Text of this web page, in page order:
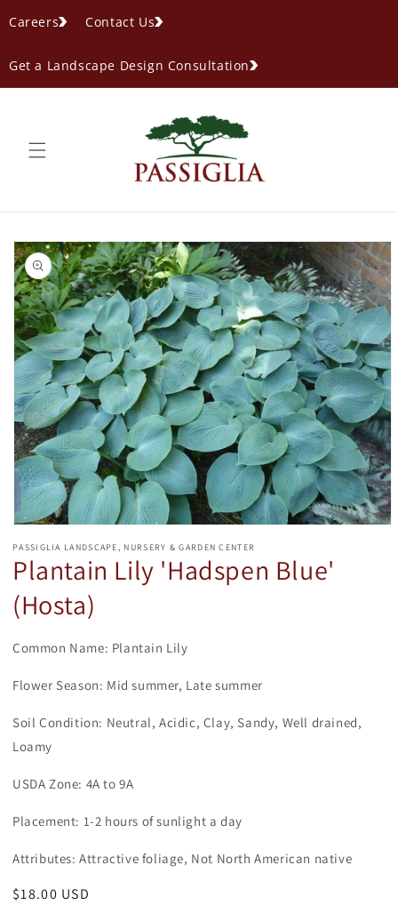
Careers
Contact Us
Get a Landscape Design Consultation
media
in
modal
PASSIGLIA LANDSCAPE, NURSERY & GARDEN CENTER
Plantain Lily 'Hadspen Blue'
(Hosta)
Common Name: Plantain Lily
Flower Season: Mid summer, Late summer
Soil Condition: Neutral, Acidic, Clay, Sandy, Well drained,
Loamy
USDA Zone: 4A to 9A
Placement: 1-2 hours of sunlight a day
Attributes: Attractive foliage, Not North American native
Regular
$18.00 USD